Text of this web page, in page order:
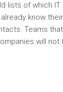
lists of which
know
Teams
will not